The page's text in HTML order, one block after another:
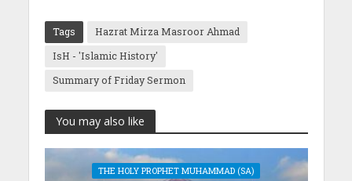
Tags
Hazrat Mirza Masroor Ahmad
IsH - 'Islamic History'
Summary of Friday Sermon
You may also like
THE HOLY PROPHET MUHAMMAD (SA)